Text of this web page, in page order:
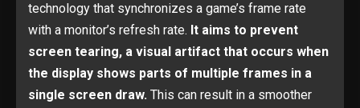
technology that synchronizes a game’s frame rate
with a monitor’s refresh rate. It aims to prevent
screen tearing, a visual artifact that occurs when
the display shows parts of multiple frames in a
single screen draw. This can result in a smoother